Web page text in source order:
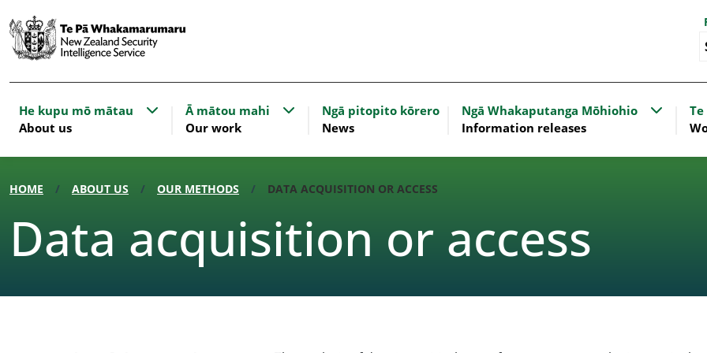
He kupu mō mātau
About us
Show submenu for About us
Ā mātou mahi
Our work
Show submenu for Our work
Ngā pitopito kōrero
News
Ngā Whakaputanga Mōhiohio
Information releases
Show
HOME ABOUT US OUR METHODS DATA ACQUISITION OR ACCESS
Data acquisition or access